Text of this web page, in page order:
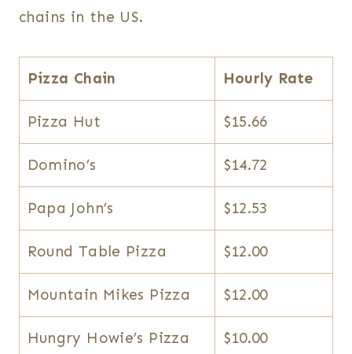
chains in the US.
Pizza Chain Hourly Rate
Pizza Hut $15.66
Domino’s $14.72
Papa John’s $12.53
Round Table Pizza $12.00
Mountain Mikes Pizza $12.00
Hungry Howie’s Pizza $10.00